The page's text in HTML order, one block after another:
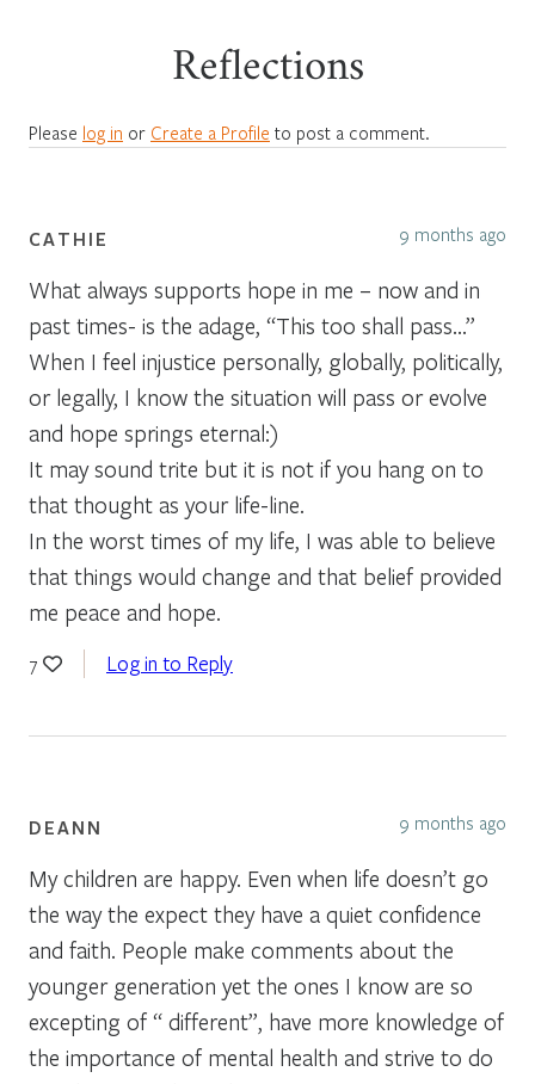
Reflections
Please log in or Create a Profile to post a comment.
CATHIE 9 months ago
What always supports hope in me – now and in
past times- is the adage, “This too shall pass…”
When I feel injustice personally, globally, politically,
or legally, I know the situation will pass or evolve
and hope springs eternal:)
It may sound trite but it is not if you hang on to
that thought as your life-line.
In the worst times of my life, I was able to believe
that things would change and that belief provided
me peace and hope.
7 Log in to Reply
DEANN 9 months ago
My children are happy. Even when life doesn’t go
the way the expect they have a quiet confidence
and faith. People make comments about the
younger generation yet the ones I know are so
excepting of “ different”, have more knowledge of
the importance of mental health and strive to do